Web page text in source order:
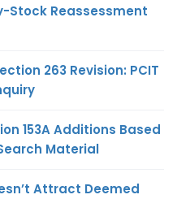
Stock Reassessment
263 Revision: PCIT
153A Additions Based
Material
Attract Deemed